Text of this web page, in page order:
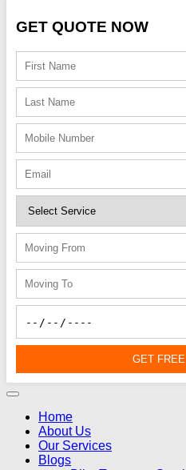
GET QUOTE NOW
GET
Home
About Us
Our Services
Blogs